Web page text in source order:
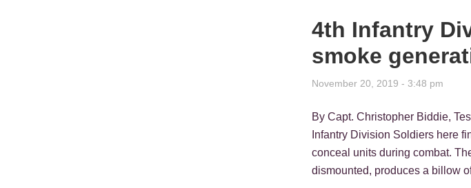
4th Infantry
smoke
November 20, 2019 - 3:48 pm
By Capt. Christopher Biddie,
Infantry Division Soldiers here
conceal units during combat.
dismounted, produces a billow